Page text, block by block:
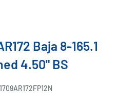
Baja 8-165.1
4.50" BS